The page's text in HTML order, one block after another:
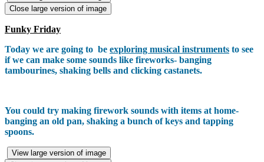
Close large version of image
Funky Friday
Today we are going to be exploring musical instruments to see
if we can make some sounds like fireworks- banging
tambourines, shaking bells and clicking castanets.
You could try making firework sounds with items at home-
banging an old pan, shaking a bunch of keys and tapping
spoons.
View large version of image